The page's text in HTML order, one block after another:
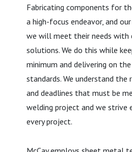
Fabricating components for
a high-focus endeavor, and
we will meet their needs with
solutions. We do this while
minimum and delivering on
standards. We understand the
and deadlines that must be
welding project and we strive
every project.